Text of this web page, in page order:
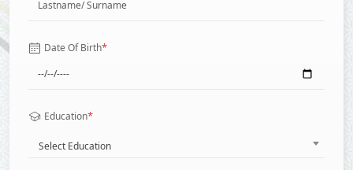
Date Of Birth*
Education*
Select Education